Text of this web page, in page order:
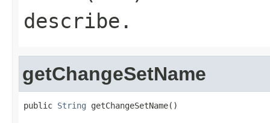
describe.
getChangeSetName
public String getChangeSetName()